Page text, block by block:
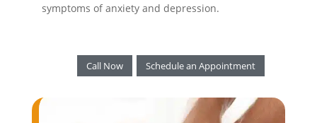
symptoms of anxiety and depression.
Call Now Schedule an Appointment